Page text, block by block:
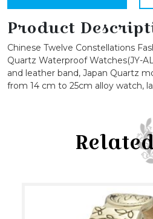
Japanese
PC21J
Quartz
Movement
Synthetic
Leather
Product
Chinese Twelve Constellations
Quartz Waterproof Watches(JY-
and leather band, Japan Quartz
from 14 cm to 25cm alloy watch,